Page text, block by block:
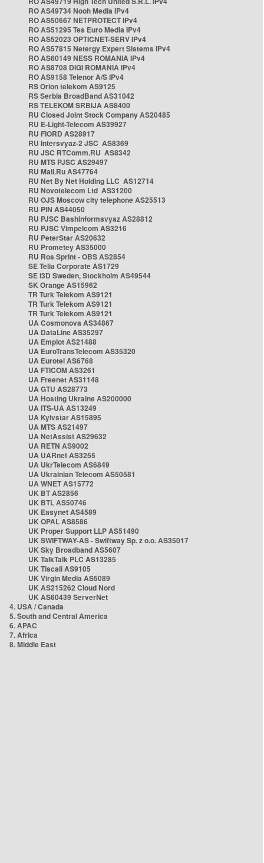
RO AS49734 Nooh Media IPv4
RO AS50667 NETPROTECT IPv4
RO AS51295 Tes Euro Media IPv4
RO AS52023 OPTICNET-SERV IPv4
RO AS57815 Netergy Expert Sistems IPv4
RO AS60149 NESS ROMANIA IPv4
RO AS8708 DIGI ROMANIA IPv4
RO AS9158 Telenor A/S IPv4
RS Orion telekom AS9125
RS Serbia BroadBand AS31042
RS TELEKOM SRBIJA AS8400
RU Closed Joint Stock Company AS20485
RU E-Light-Telecom AS39927
RU FIORD AS28917
RU Intersvyaz-2 JSC AS8369
RU JSC RTComm.RU AS8342
RU MTS PJSC AS29497
RU Mail.Ru AS47764
RU Net By Net Holding LLC AS12714
RU Novotelecom Ltd AS31200
RU OJS Moscow city telephone AS25513
RU PIN AS44050
RU PJSC Bashinformsvyaz AS28812
RU PJSC Vimpelcom AS3216
RU PeterStar AS20632
RU Prometey AS35000
RU Ros Sprint - OBS AS2854
SE Telia Corporate AS1729
SE i3D Sweden, Stockholm AS49544
SK Orange AS15962
TR Turk Telekom AS9121
TR Turk Telekom AS9121
TR Turk Telekom AS9121
UA Cosmonova AS34867
UA DataLine AS35297
UA Emplot AS21488
UA EuroTransTelecom AS35320
UA Eurotel AS6768
UA FTICOM AS3261
UA Freenet AS31148
UA GTU AS28773
UA Hosting Ukraine AS200000
UA ITS-UA AS13249
UA Kyivstar AS15895
UA MTS AS21497
UA NetAssist AS29632
UA RETN AS9002
UA UARnet AS3255
UA UkrTelecom AS6849
UA Ukrainian Telecom AS50581
UA WNET AS15772
UK BT AS2856
UK BTL AS50746
UK Easynet AS4589
UK OPAL AS8586
UK Proper Support LLP AS51490
UK SWIFTWAY-AS - Swiftway Sp. z o.o. AS35017
UK Sky Broadband AS5607
UK TalkTalk PLC AS13285
UK Tiscali AS9105
UK Virgin Media AS5089
UK AS215262 Cloud Nord
UK AS60439 ServerNet
4. USA / Canada
5. South and Central America
6. APAC
7. Africa
8. Middle East